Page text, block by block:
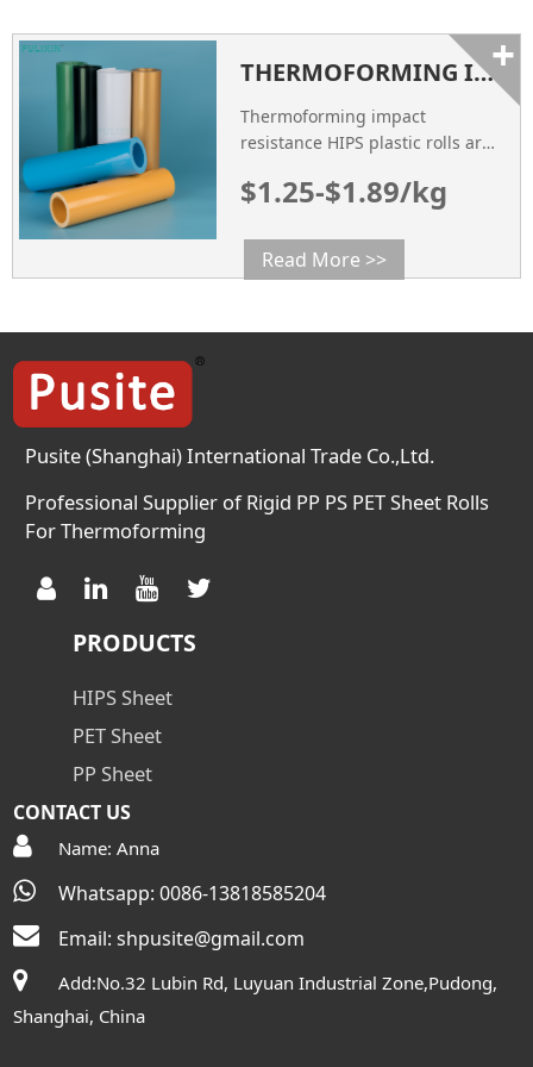
and surface quality, so it is
widely used in various fields.
usually products made by
rolling […]
THERMOFORMING IMPACT RESISTANCE HIPS PLASTIC ROLLS
Thermoforming impact
resistance HIPS plastic rolls are
that is specifically designed for
process.
$1.25-$1.89/kg
Read More >>
+
Pusite (Shanghai) International Trade Co.,Ltd.
Professional Supplier of Rigid PP PS PET Sheet Rolls
For Thermoforming
PRODUCTS
HIPS Sheet
PET Sheet
PP Sheet
CONTACT US
Name: Anna
Whatsapp: 0086-13818585204
Email:shpusite@gmail.com
Add:No.32 Lubin Rd, Luyuan Industrial Zone,Pudong,
Shanghai, China